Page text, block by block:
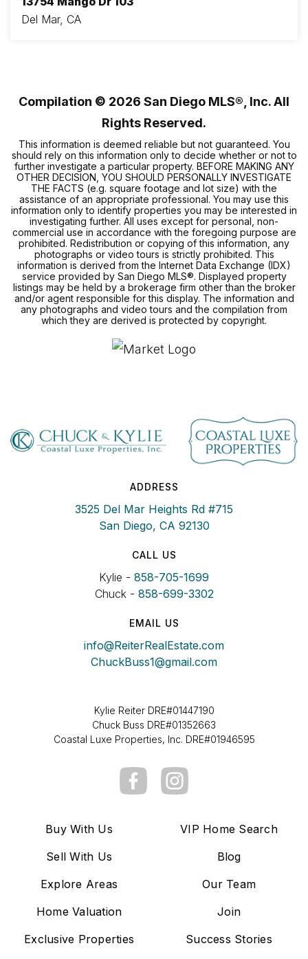
Del Mar, CA
Compilation © 2026 San Diego MLS®, Inc. All
Rights Reserved.
This information is deemed reliable but not guaranteed. You
should rely on this information only to decide whether or not to
further investigate a particular property. BEFORE MAKING ANY
OTHER DECISION, YOU SHOULD PERSONALLY INVESTIGATE
THE FACTS (e.g. square footage and lot size) with the
assistance of an appropriate professional. You may use this
information only to identify properties you may be interested in
investigating further. All uses except for personal, non-
commercial use in accordance with the foregoing purpose are
prohibited. Redistribution or copying of this information, any
photographs or video tours is strictly prohibited. This
information is derived from the Internet Data Exchange (IDX)
service provided by San Diego MLS®. Displayed property
listings may be held by a brokerage firm other than the broker
and/or agent responsible for this display. The information and
any photographs and video tours and the compilation from
which they are derived is protected by copyright.
ADDRESS
3525 Del Mar Heights Rd #715
San Diego, CA 92130
CALL US
Kylie - 858-705-1699
Chuck - 858-699-3302
EMAIL US
info@ReiterRealEstate.com
ChuckBuss1@gmail.com
Kylie Reiter DRE#01447190
Chuck Buss DRE#01352663
Coastal Luxe Properties, Inc. DRE#01946595
Buy With Us
Sell With Us
Explore Areas
Home Valuation
Exclusive Properties
VIP Home Search
Blog
Our Team
Join
Success Stories